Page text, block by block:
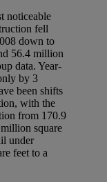
noticeable
fell
down to
56.4 million
data. Year-
by 3
been shifts
with the
from 170.9
square
under
feet to a